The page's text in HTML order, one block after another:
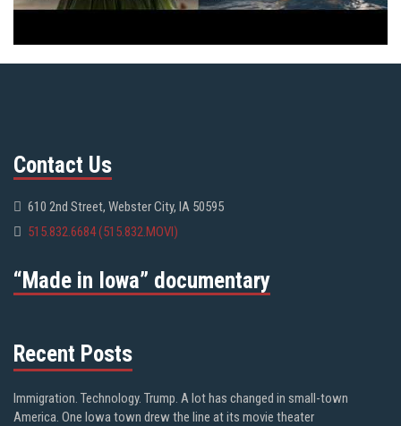
Contact Us
610 2nd Street, Webster City, IA 50595
515.832.6684 (515.832.MOVI)
“Made in Iowa” documentary
Recent Posts
Immigration. Technology. Trump. A lot has changed in small-town
America. One Iowa town drew the line at its movie theater